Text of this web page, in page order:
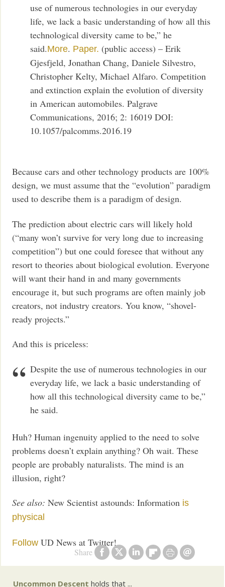
Share
use of numerous technologies in our everyday
life, we lack a basic understanding of how all this
technological diversity came to be,” he
said.More. Paper. (public access) – Erik
Gjesfjeld, Jonathan Chang, Daniele Silvestro,
Christopher Kelty, Michael Alfaro. Competition
and extinction explain the evolution of diversity
in American automobiles. Palgrave
Communications, 2016; 2: 16019 DOI:
10.1057/palcomms.2016.19
Because cars and other technology products are 100%
design, we must assume that the “evolution” paradigm
used to describe them is a paradigm of design.
The prediction about electric cars will likely hold
(“many won’t survive for very long due to increasing
competition”) but one could foresee that without any
resort to theories about biological evolution. Everyone
will want their hand in and many governments
encourage it, but such programs are often mainly job
creators, not industry creators. You know, “shovel-
ready projects.”
And this is priceless:
Despite the use of numerous technologies in our
everyday life, we lack a basic understanding of
how all this technological diversity came to be,”
he said.
Huh? Human ingenuity applied to the need to solve
problems doesn’t explain anything? Oh wait. These
people are probably naturalists. The mind is an
illusion, right?
See also: New Scientist astounds: Information is
physical
Follow UD News at Twitter!
Uncommon Descent holds that ...